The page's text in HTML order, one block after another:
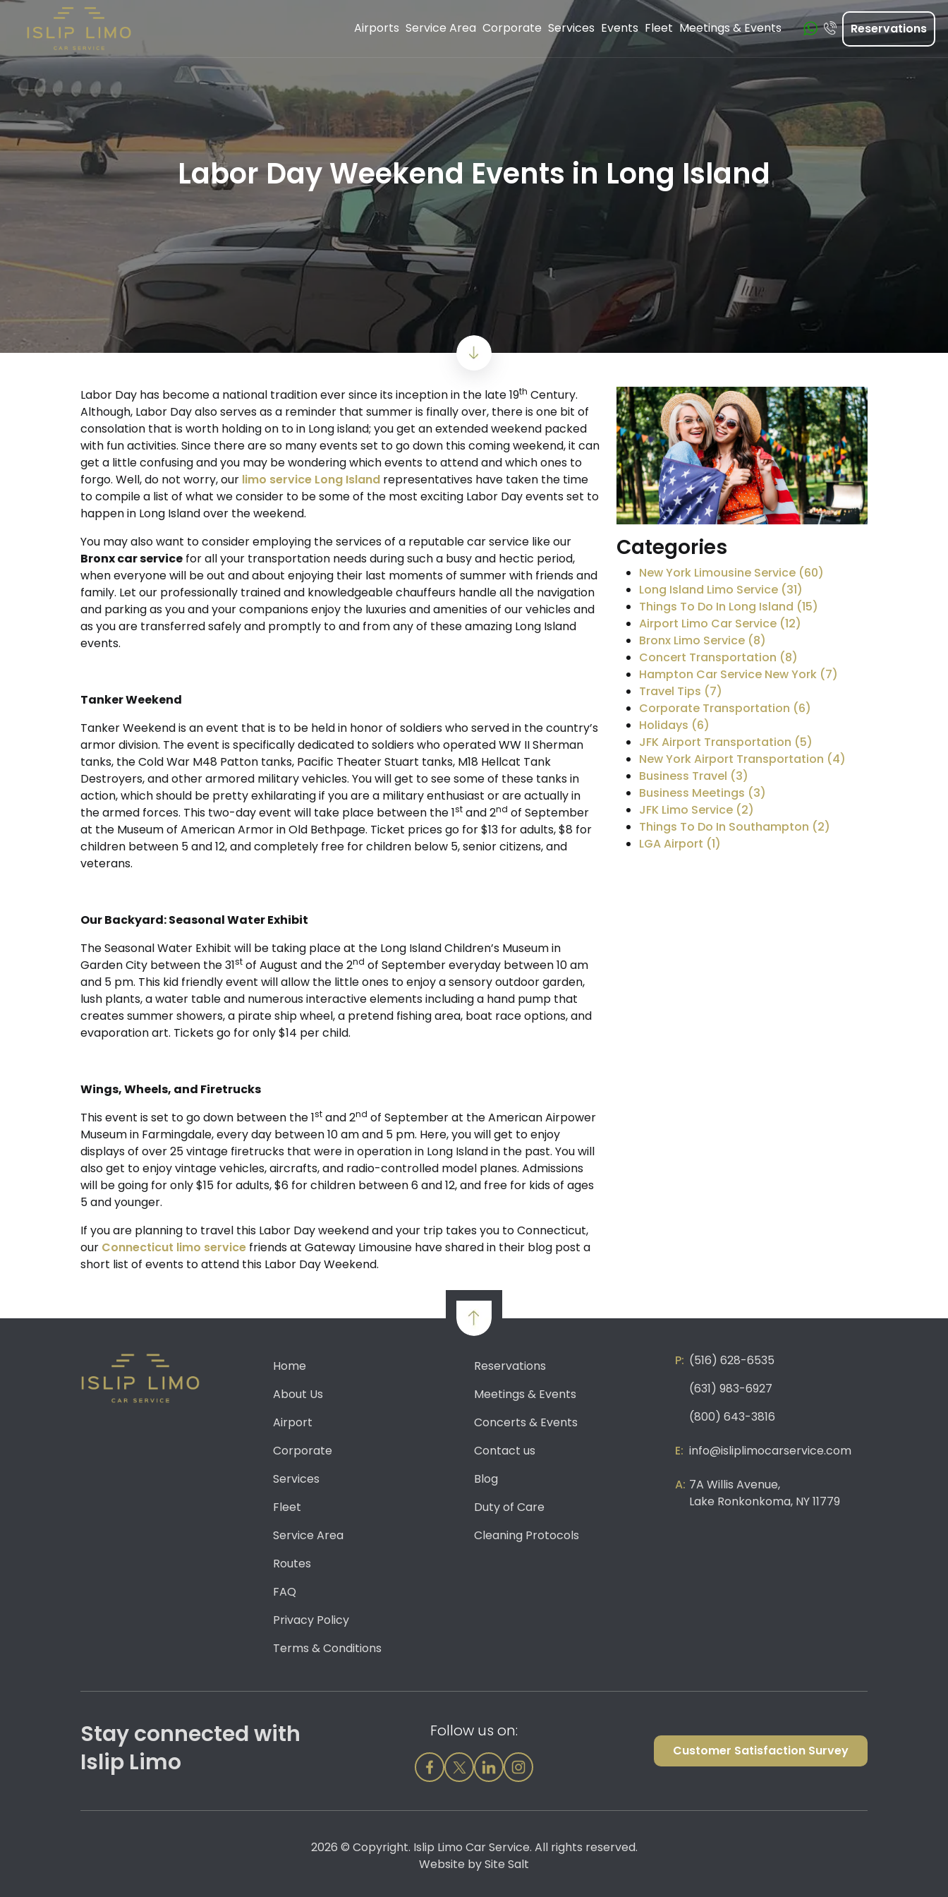
Airports Service Area Corporate Services Events Fleet Meetings & Events Reservations
Labor Day Weekend Events in Long Island
Labor Day has become a national tradition ever since its inception in the late 19th Century.
Although, Labor Day also serves as a reminder that summer is finally over, there is one bit of
consolation that is worth holding on to in Long island; you get an extended weekend packed
with fun activities. Since there are so many events set to go down this coming weekend, it can
get a little confusing and you may be wondering which events to attend and which ones to
forgo. Well, do not worry, our limo service Long Island representatives have taken the time
to compile a list of what we consider to be some of the most exciting Labor Day events set to
happen in Long Island over the weekend.
You may also want to consider employing the services of a reputable car service like our
Bronx car service for all your transportation needs during such a busy and hectic period,
when everyone will be out and about enjoying their last moments of summer with friends and
family. Let our professionally trained and knowledgeable chauffeurs handle all the navigation
and parking as you and your companions enjoy the luxuries and amenities of our vehicles and
as you are transferred safely and promptly to and from any of these amazing Long Island
events.
Tanker Weekend
Tanker Weekend is an event that is to be held in honor of soldiers who served in the country’s
armor division. The event is specifically dedicated to soldiers who operated WW II Sherman
tanks, the Cold War M48 Patton tanks, Pacific Theater Stuart tanks, M18 Hellcat Tank
Destroyers, and other armored military vehicles. You will get to see some of these tanks in
action, which should be pretty exhilarating if you are a military enthusiast or are actually in
the armed forces. This two-day event will take place between the 1st and 2nd of September
at the Museum of American Armor in Old Bethpage. Ticket prices go for $13 for adults, $8 for
children between 5 and 12, and completely free for children below 5, senior citizens, and
veterans.
Our Backyard: Seasonal Water Exhibit
The Seasonal Water Exhibit will be taking place at the Long Island Children’s Museum in
Garden City between the 31st of August and the 2nd of September everyday between 10 am
and 5 pm. This kid friendly event will allow the little ones to enjoy a sensory outdoor garden,
lush plants, a water table and numerous interactive elements including a hand pump that
creates summer showers, a pirate ship wheel, a pretend fishing area, boat race options, and
evaporation art. Tickets go for only $14 per child.
Wings, Wheels, and Firetrucks
This event is set to go down between the 1st and 2nd of September at the American Airpower
Museum in Farmingdale, every day between 10 am and 5 pm. Here, you will get to enjoy
displays of over 25 vintage firetrucks that were in operation in Long Island in the past. You will
also get to enjoy vintage vehicles, aircrafts, and radio-controlled model planes. Admissions
will be going for only $15 for adults, $6 for children between 6 and 12, and free for kids of ages
5 and younger.
If you are planning to travel this Labor Day weekend and your trip takes you to Connecticut,
our Connecticut limo service friends at Gateway Limousine have shared in their blog post a
short list of events to attend this Labor Day Weekend.
Categories
New York Limousine Service (60)
Long Island Limo Service (31)
Things To Do In Long Island (15)
Airport Limo Car Service (12)
Bronx Limo Service (8)
Concert Transportation (8)
Hampton Car Service New York (7)
Travel Tips (7)
Corporate Transportation (6)
Holidays (6)
JFK Airport Transportation (5)
New York Airport Transportation (4)
Business Travel (3)
Business Meetings (3)
JFK Limo Service (2)
Things To Do In Southampton (2)
LGA Airport (1)
Home
About Us
Airport
Corporate
Services
Fleet
Service Area
Routes
FAQ
Privacy Policy
Terms & Conditions
Reservations
Meetings & Events
Concerts & Events
Contact us
Blog
Duty of Care
Cleaning Protocols
(516) 628-6535
(631) 983-6927
(800) 643-3816
info@isliplimocarservice.com
7A Willis Avenue,
Lake Ronkonkoma, NY 11779
Stay connected with
Islip Limo
Follow us on:
Customer Satisfaction Survey
2026 © Copyright. Islip Limo Car Service. All rights reserved.
Website bySite Salt